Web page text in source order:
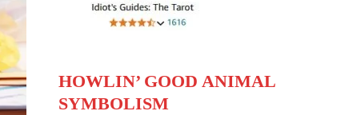
HOWLIN’ GOOD ANIMAL
SYMBOLISM